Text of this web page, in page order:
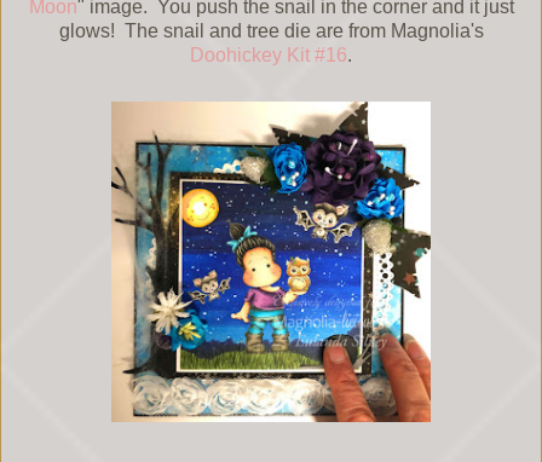
Moon" image. You push the snail in the corner and it just
glows! The snail and tree die are from Magnolia's
Doohickey Kit #16.